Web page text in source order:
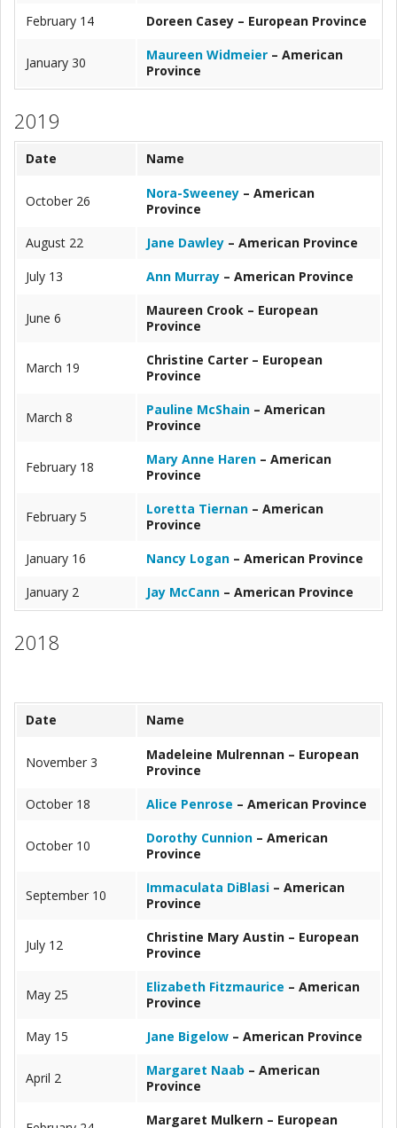
February 14
Doreen Casey – European Province
January 30 Maureen Widmeier – American
Province
2019
Date Name
October 26 Nora-Sweeney – American
Province
August 22
Jane Dawley – American Province
July 13
Ann Murray – American Province
June 6
Maureen Crook – European
Province
March 19
Christine Carter – European
Province
March 8 Pauline McShain – American
Province
February 18 Mary Anne Haren – American
Province
February 5 Loretta Tiernan – American
Province
January 16
Nancy Logan – American Province
January 2
Jay McCann – American Province
2018
Date Name
November 3
Madeleine Mulrennan – European
Province
October 18
Alice Penrose – American Province
October 10 Dorothy Cunnion – American
Province
September 10 Immaculata DiBlasi – American
Province
July 12
Christine Mary Austin – European
Province
May 25 Elizabeth Fitzmaurice – American
Province
May 15
Jane Bigelow – American Province
April 2 Margaret Naab – American
Province
Margaret Mulkern – European